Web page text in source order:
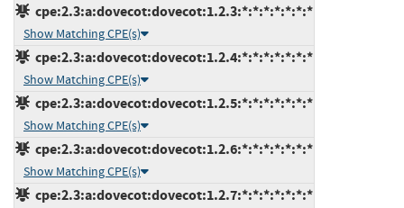
cpe:2.3:a:dovecot:dovecot:1.2.3:*:*:*:*:*:*:*
Show Matching CPE(s)
cpe:2.3:a:dovecot:dovecot:1.2.4:*:*:*:*:*:*:*
Show Matching CPE(s)
cpe:2.3:a:dovecot:dovecot:1.2.5:*:*:*:*:*:*:*
Show Matching CPE(s)
cpe:2.3:a:dovecot:dovecot:1.2.6:*:*:*:*:*:*:*
Show Matching CPE(s)
cpe:2.3:a:dovecot:dovecot:1.2.7:*:*:*:*:*:*:*